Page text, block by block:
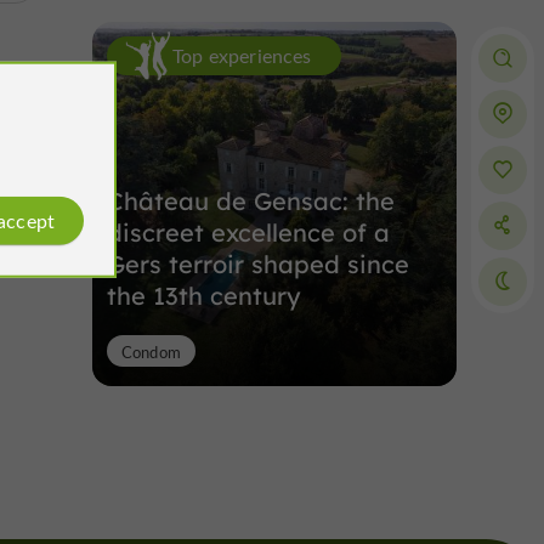
Top experiences
Château de Gensac: the
discreet excellence of a
Gers terroir shaped since
the 13th century
Condom